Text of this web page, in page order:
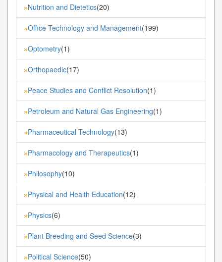
»Nutrition and Dietetics(20)
»Office Technology and Management(199)
»Optometry(1)
»Orthopaedic(17)
»Peace Studies and Conflict Resolution(1)
»Petroleum and Natural Gas Engineering(1)
»Pharmaceutical Technology(13)
»Pharmacology and Therapeutics(1)
»Philosophy(10)
»Physical and Health Education(12)
»Physics(6)
»Plant Breeding and Seed Science(3)
»Political Science(50)